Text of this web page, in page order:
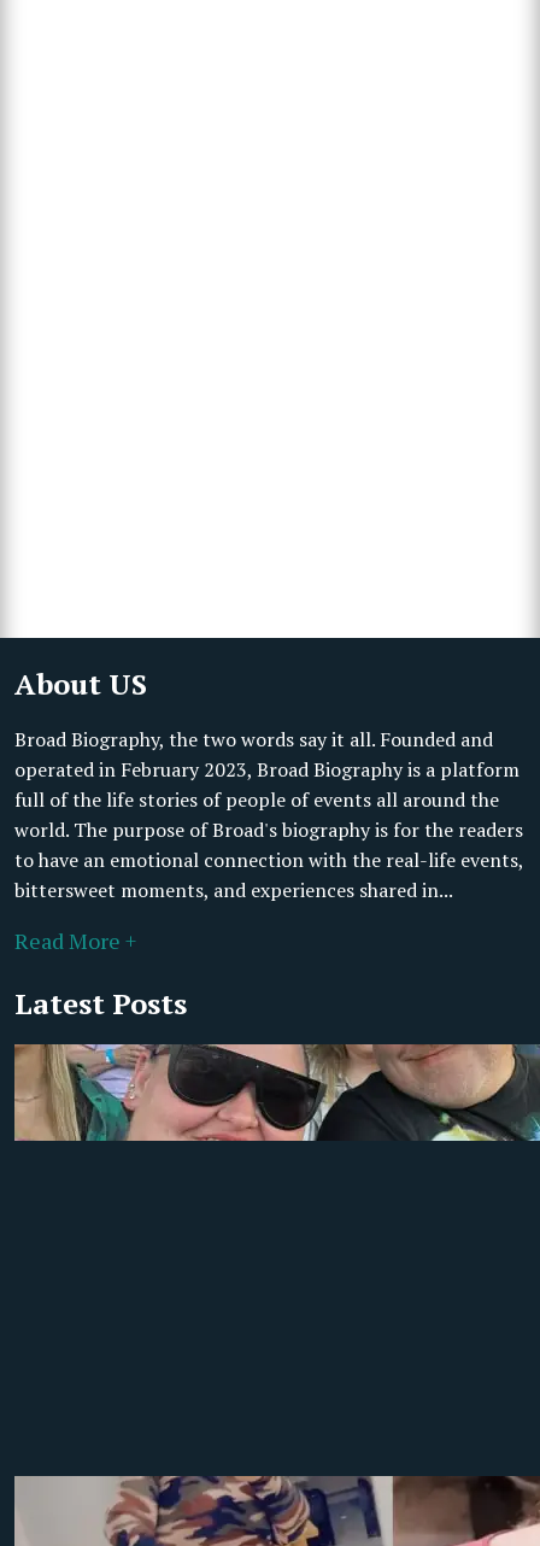
About US
Broad Biography, the two words say it all. Founded and
operated in February 2023, Broad Biography is a platform
full of the life stories of people of events all around the
world. The purpose of Broad's biography is for the readers
to have an emotional connection with the real-life events,
bittersweet moments, and experiences shared in...
Read More +
Latest Posts